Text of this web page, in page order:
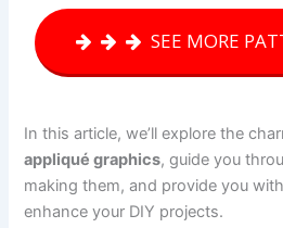
SEE MORE
In this article, we’ll explore the
appliqué graphics, guide you
making them, and provide you
enhance your DIY projects.